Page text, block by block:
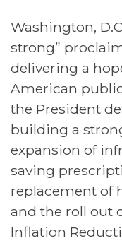
Washington,
strong”
delivering a
American
the President
building a
expansion of
saving
replacement of
and the roll out
Inflation